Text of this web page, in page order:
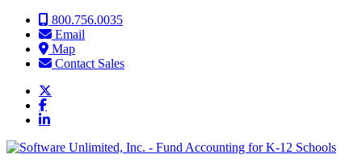
Skip to content800.756.0035
Email
Map
Contact Sales